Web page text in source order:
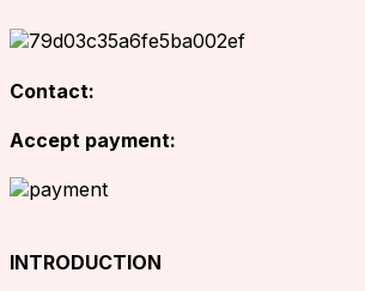
Contact:
Accept payment:
INTRODUCTION